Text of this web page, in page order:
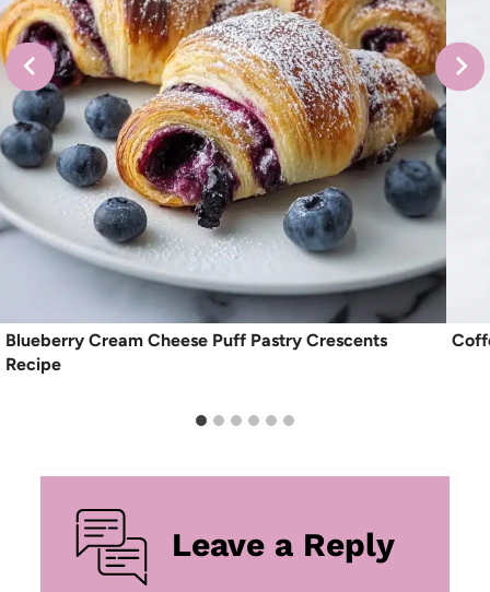
Blueberry Cream Cheese Puff Pastry Crescents
Recipe
Leave a Reply